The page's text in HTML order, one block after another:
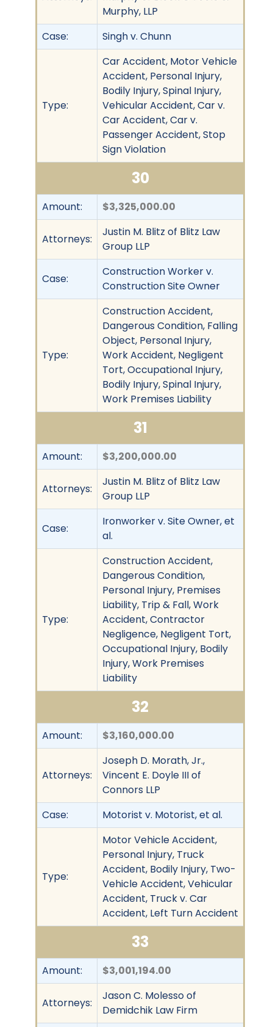
Murphy, LLP
Case:
Singh v. Chunn
Type:
Car Accident, Motor Vehicle
Accident, Personal Injury,
Bodily Injury, Spinal Injury,
Vehicular Accident, Car v.
Car Accident, Car v.
Passenger Accident, Stop
Sign Violation
30
Amount: $3,325,000.00
Attorneys:
Justin M. Blitz of Blitz Law
Group LLP
Case:
Construction Worker v.
Construction Site Owner
Type:
Construction Accident,
Dangerous Condition, Falling
Object, Personal Injury,
Work Accident, Negligent
Tort, Occupational Injury,
Bodily Injury, Spinal Injury,
Work Premises Liability
31
Amount: $3,200,000.00
Attorneys:
Justin M. Blitz of Blitz Law
Group LLP
Case:
Ironworker v. Site Owner, et
al.
Type:
Construction Accident,
Dangerous Condition,
Personal Injury, Premises
Liability, Trip & Fall, Work
Accident, Contractor
Negligence, Negligent Tort,
Occupational Injury, Bodily
Injury, Work Premises
Liability
32
Amount: $3,160,000.00
Attorneys:
Joseph D. Morath, Jr.,
Vincent E. Doyle III of
Connors LLP
Case:
Motorist v. Motorist, et al.
Type:
Motor Vehicle Accident,
Personal Injury, Truck
Accident, Bodily Injury, Two-
Vehicle Accident, Vehicular
Accident, Truck v. Car
Accident, Left Turn Accident
33
Amount: $3,001,194.00
Attorneys:
Jason C. Molesso of
Demidchik Law Firm